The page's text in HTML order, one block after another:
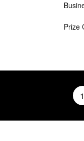
Prize
1